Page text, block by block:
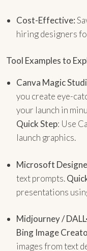
Cost-Effective:
hiring designers
Tool Examples to
Canva Magic
you create eye-
your launch in
Quick Step: Use
launch graphics.
Microsoft
text prompts.
presentations
Midjourney /
Bing Image
images from text